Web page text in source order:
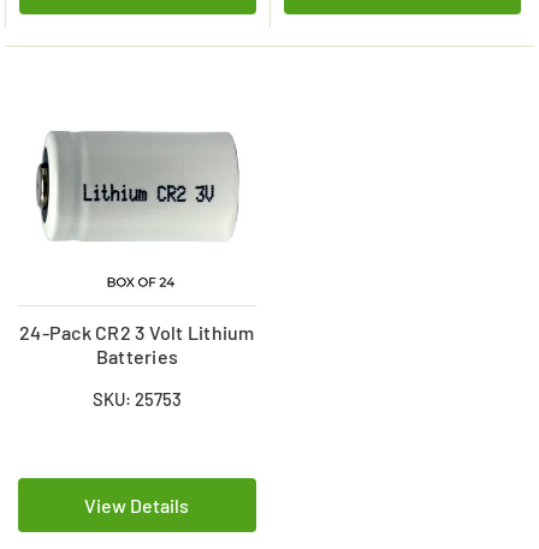
24-Pack CR2 3 Volt Lithium
Batteries
SKU: 25753
View Details